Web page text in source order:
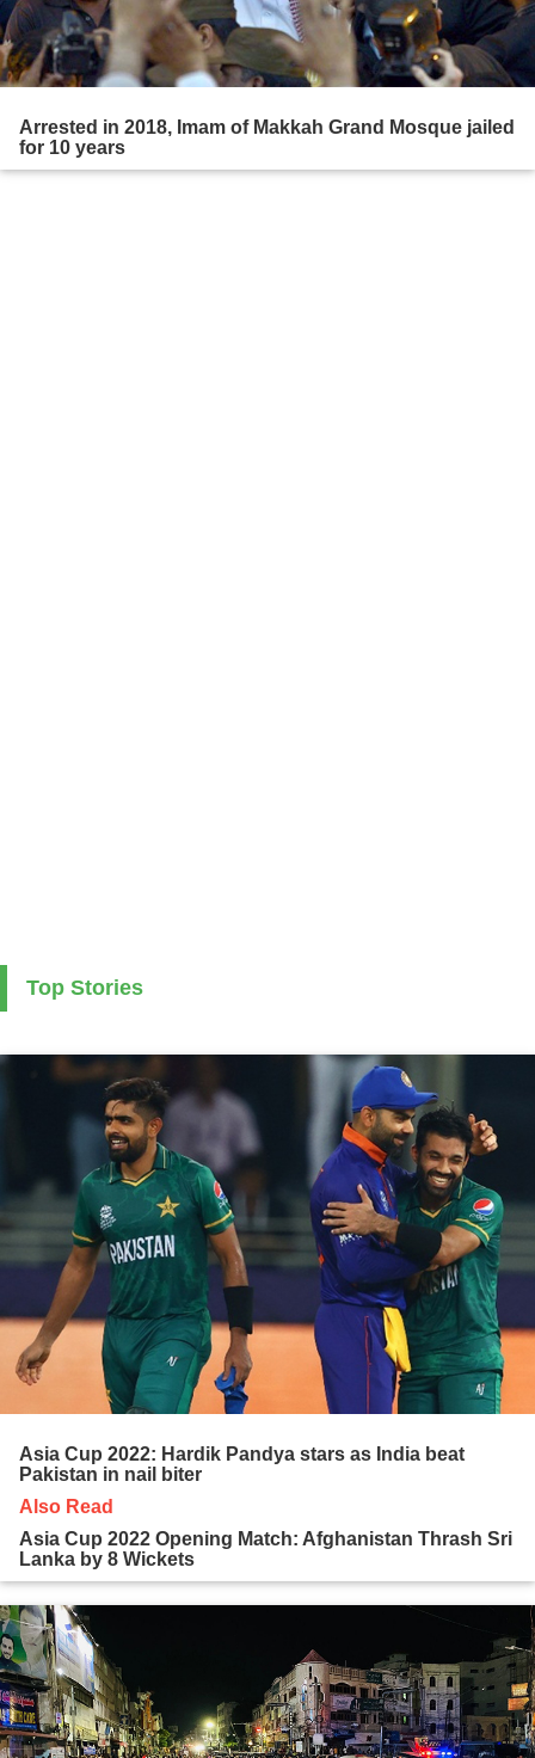
Arrested in 2018, Imam of Makkah Grand Mosque jailed
for 10 years
Top Stories
Asia Cup 2022: Hardik Pandya stars as India beat
Pakistan in nail biter
Also Read
Asia Cup 2022 Opening Match: Afghanistan Thrash Sri
Lanka by 8 Wickets